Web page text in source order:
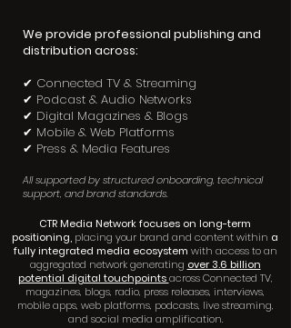
We provide professional publishing and
distribution across:
✔ Connected TV & Streaming
✔ Podcast & Audio Networks
✔ Digital Magazines & Blogs
✔ Mobile & Web Platforms
✔ Press & Media Features
All supported by structured onboarding, technical
support, and brand standards.
CTR Media Network focuses on long-term
positioning, placing your brand and content within a
fully integrated media ecosystem with access to an
aggregated network generating over 3.6 billion
potential digital touchpointsacross Connected TV,
magazines, blogs, radio, press releases, interviews,
mobile apps, web platforms, podcasts, live streaming,
and social media amplification.